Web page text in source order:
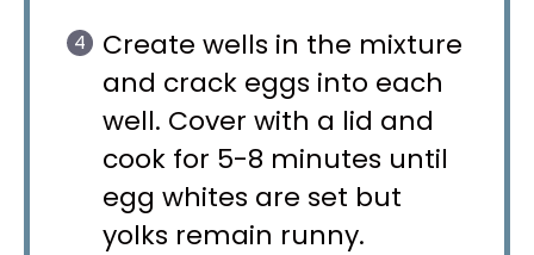
Create wells in the mixture
and crack eggs into each
well. Cover with a lid and
cook for 5-8 minutes until
egg whites are set but
yolks remain runny.